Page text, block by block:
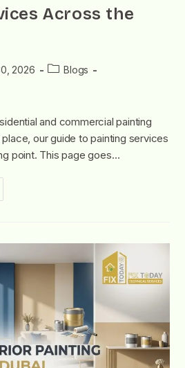
Across the
2026
Blogs
and commercial painting
our guide to painting services
point. This page goes…